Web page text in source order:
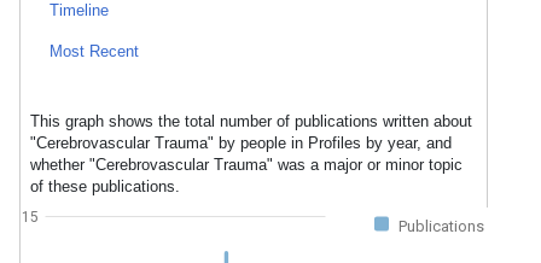
Timeline
Most Recent
This graph shows the total number of publications written about
"Cerebrovascular Trauma" by people in Profiles by year, and
whether "Cerebrovascular Trauma" was a major or minor topic
of these publications.
Publications
15